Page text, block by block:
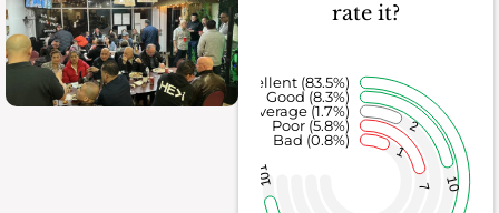
rate it?
1
7
2
10
101
Bad (0.8%)
Poor (5.8%)
Average (1.7%)
Good (8.3%)
Excellent (83.5%)